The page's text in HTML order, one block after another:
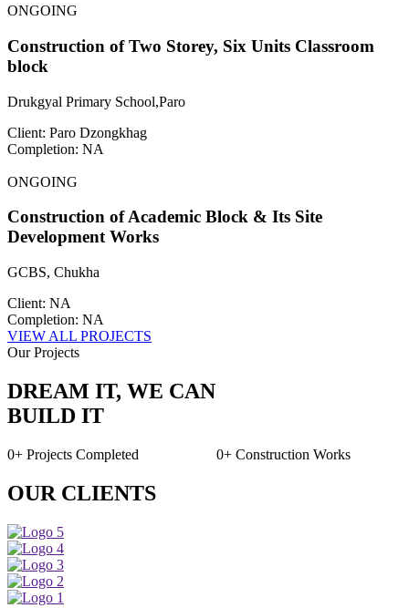
ONGOING
Construction of Two Storey, Six Units Classroom
block
Drukgyal Primary School,Paro
Client: Paro Dzongkhag
Completion: NA
ONGOING
Construction of Academic Block & Its Site
Development Works
GCBS, Chukha
Client: NA
Completion: NA
VIEW ALL PROJECTS
Our Projects
DREAM IT, WE CAN
BUILD IT
0+ Projects Completed 0+ Construction Works
OUR CLIENTS